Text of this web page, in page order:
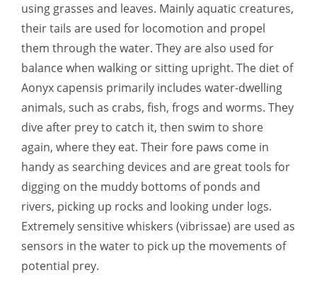
using grasses and leaves. Mainly aquatic creatures,
their tails are used for locomotion and propel
them through the water. They are also used for
balance when walking or sitting upright. The diet of
Aonyx capensis primarily includes water-dwelling
animals, such as crabs, fish, frogs and worms. They
dive after prey to catch it, then swim to shore
again, where they eat. Their fore paws come in
handy as searching devices and are great tools for
digging on the muddy bottoms of ponds and
rivers, picking up rocks and looking under logs.
Extremely sensitive whiskers (vibrissae) are used as
sensors in the water to pick up the movements of
potential prey.